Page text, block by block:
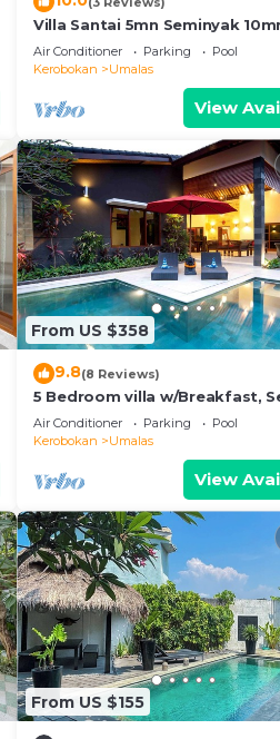
Villa Santai 5mn Seminyak
Air Conditioner Parking
Pool
Kerobokan
Umalas
View
From US $358
9.8(8 Reviews)
5 Bedroom villa w/Breakfast,
Air Conditioner Parking
Pool
Kerobokan
Umalas
View
From US $155